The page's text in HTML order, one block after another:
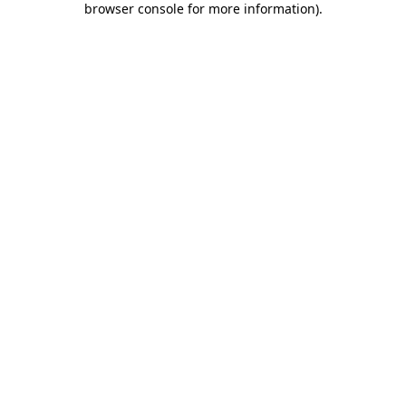
browser console for more information).